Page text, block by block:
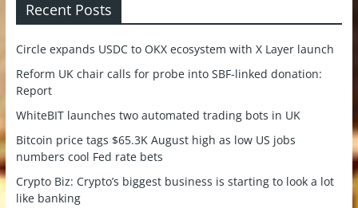
Recent Posts
Circle expands USDC to OKX ecosystem with X Layer launch
Reform UK chair calls for probe into SBF-linked donation:
Report
WhiteBIT launches two automated trading bots in UK
Bitcoin price tags $65.3K August high as low US jobs
numbers cool Fed rate bets
Crypto Biz: Crypto’s biggest business is starting to look a lot
like banking